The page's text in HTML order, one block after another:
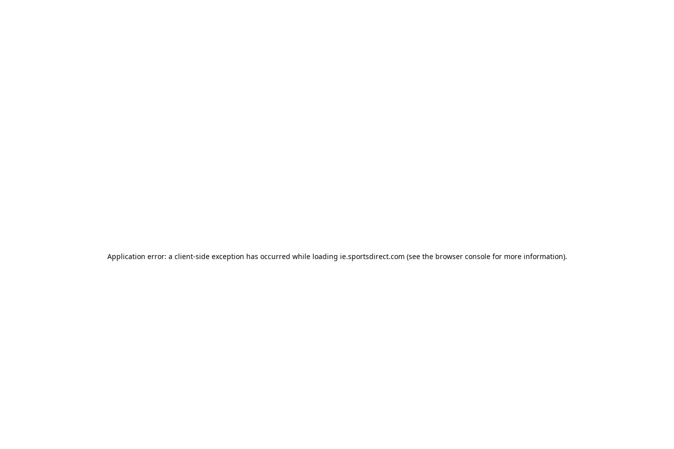
Application error: a client-side exception has occurred while loading ie.sportsdirect.com (see the browser consolefor more information).